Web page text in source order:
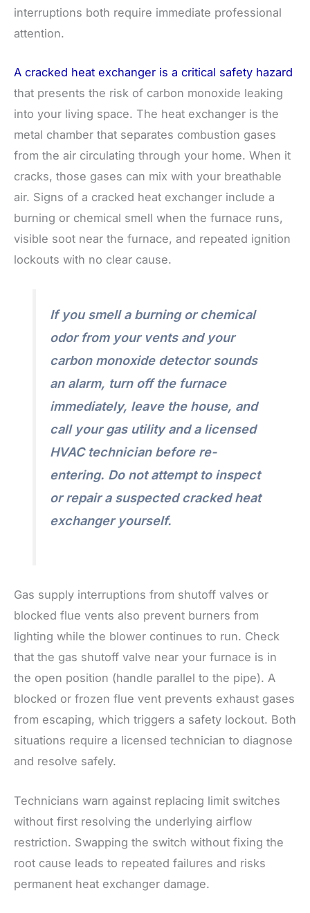
interruptions both require immediate professional
attention.
A cracked heat exchanger is a critical safety hazard
that presents the risk of carbon monoxide leaking
into your living space. The heat exchanger is the
metal chamber that separates combustion gases
from the air circulating through your home. When it
cracks, those gases can mix with your breathable
air. Signs of a cracked heat exchanger include a
burning or chemical smell when the furnace runs,
visible soot near the furnace, and repeated ignition
lockouts with no clear cause.
If you smell a burning or chemical
odor from your vents and your
carbon monoxide detector sounds
an alarm, turn off the furnace
immediately, leave the house, and
call your gas utility and a licensed
HVAC technician before re-
entering. Do not attempt to inspect
or repair a suspected cracked heat
exchanger yourself.
Gas supply interruptions from shutoff valves or
blocked flue vents also prevent burners from
lighting while the blower continues to run. Check
that the gas shutoff valve near your furnace is in
the open position (handle parallel to the pipe). A
blocked or frozen flue vent prevents exhaust gases
from escaping, which triggers a safety lockout. Both
situations require a licensed technician to diagnose
and resolve safely.
Technicians warn against replacing limit switches
without first resolving the underlying airflow
restriction. Swapping the switch without fixing the
root cause leads to repeated failures and risks
permanent heat exchanger damage.